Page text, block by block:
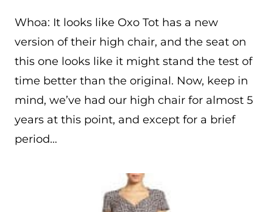
Whoa: It looks like Oxo Tot has a new
version of their high chair, and the seat on
this one looks like it might stand the test of
time better than the original. Now, keep in
mind, we’ve had our high chair for almost 5
years at this point, and except for a brief
period…